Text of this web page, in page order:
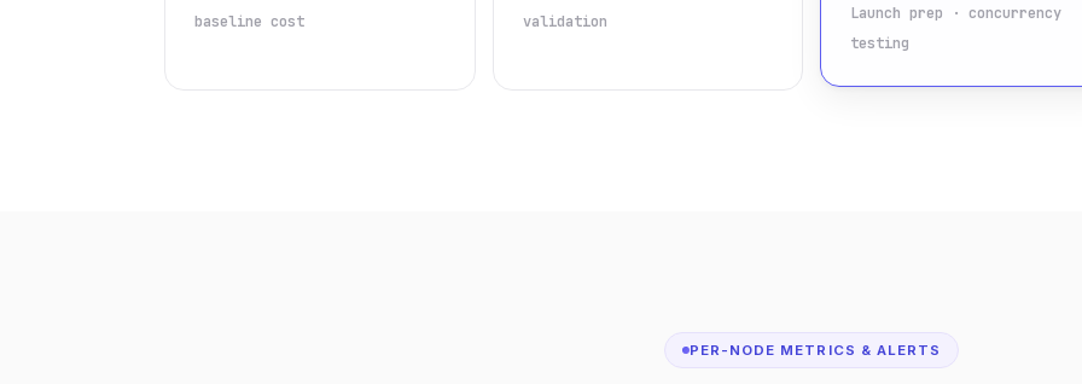
baseline cost
validation
Launch prep · concurrency
testing
PER-NODE METRICS & ALERTS